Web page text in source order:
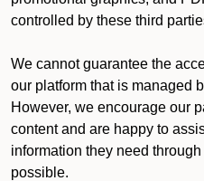
controlled by these third
We cannot guarantee the
our platform that is managed
However, we encourage our
content and are happy to
information they need
possible.